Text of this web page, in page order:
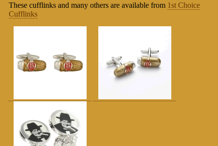
These cufflinks and many others are available from 1st Choice
Cufflinks